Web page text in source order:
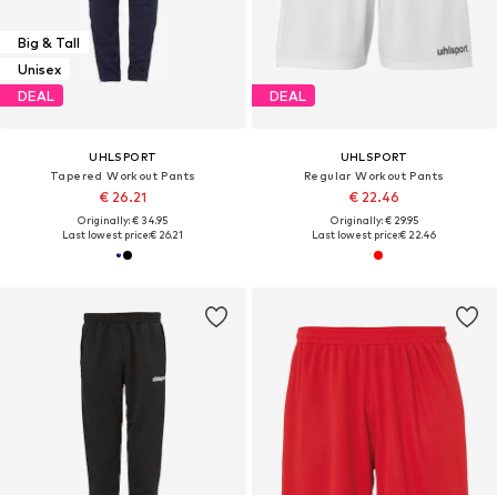
Big & Tall
Unisex
DEAL
UHLSPORT
Tapered Workout Pants
€ 26.21
Originally: € 34.95
Last lowest price:€ 26.21
DEAL
UHLSPORT
Regular Workout Pants
€ 22.46
Originally: € 29.95
Last lowest price:€ 22.46